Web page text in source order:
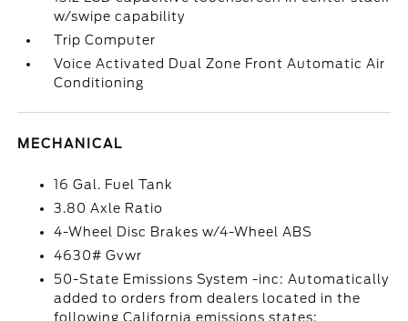
w/swipe capability
Trip Computer
Voice Activated Dual Zone Front Automatic Air
Conditioning
MECHANICAL
16 Gal. Fuel Tank
3.80 Axle Ratio
4-Wheel Disc Brakes w/4-Wheel ABS
4630# Gvwr
50-State Emissions System -inc: Automatically
added to orders from dealers located in the
following California emissions states: